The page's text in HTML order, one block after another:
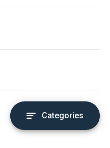
Categories